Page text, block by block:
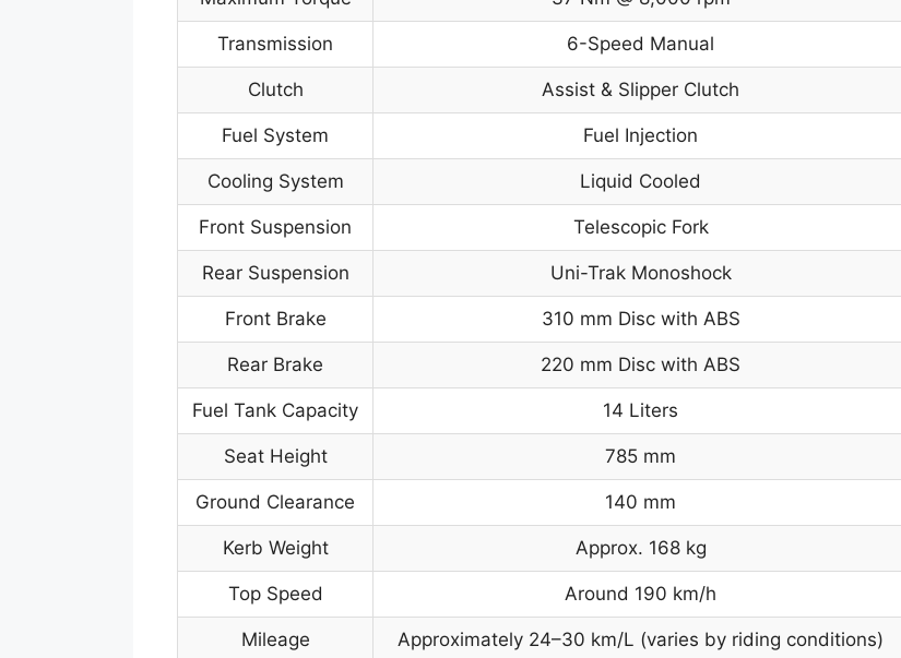
Transmission 6-Speed Manual
Clutch Assist & Slipper Clutch
Fuel System Fuel Injection
Cooling System Liquid Cooled
Front Suspension Telescopic Fork
Rear Suspension Uni-Trak Monoshock
Front Brake 310 mm Disc with ABS
Rear Brake 220 mm Disc with ABS
Fuel Tank Capacity 14 Liters
Seat Height 785 mm
Ground Clearance 140 mm
Kerb Weight Approx. 168 kg
Top Speed Around 190 km/h
Mileage Approximately 24–30 km/L (varies by riding conditions)